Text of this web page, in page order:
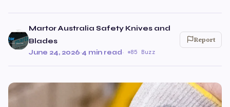
Martor Australia Safety Knives and
Blades
June 24, 2026·4 min read· 85 Buzz
Report